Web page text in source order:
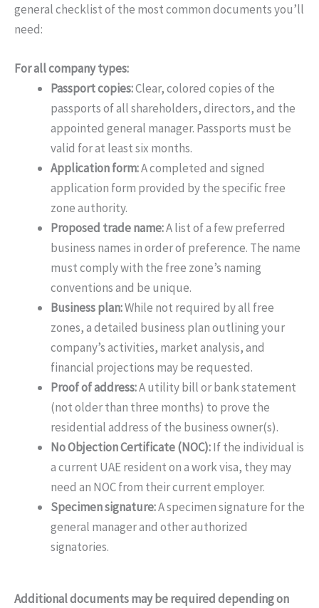
general checklist of the most common documents you’ll
need:
For all company types:
Passport copies:Clear, colored copies of the
passports of all shareholders, directors, and the
appointed general manager. Passports must be
valid for at least six months.
Application form:A completed and signed
application form provided by the specific free
zone authority.
Proposed trade name:A list of a few preferred
business names in order of preference. The name
must comply with the free zone’s naming
conventions and be unique.
Business plan:While not required by all free
zones, a detailed business plan outlining your
company’s activities, market analysis, and
financial projections may be requested.
Proof of address:A utility bill or bank statement
(not older than three months) to prove the
residential address of the business owner(s).
No Objection Certificate (NOC):If the individual is
a current UAE resident on a work visa, they may
need an NOC from their current employer.
Specimen signature:A specimen signature for the
general manager and other authorized
signatories.
Additional documents may be required depending on